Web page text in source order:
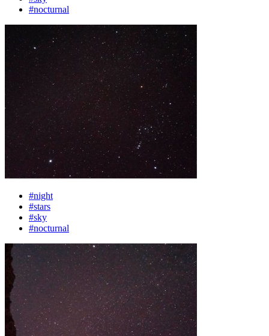
#nocturnal
#night
#stars
#sky
#nocturnal